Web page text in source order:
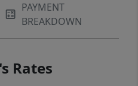
PAYMENT
BREAKDOWN
Rates